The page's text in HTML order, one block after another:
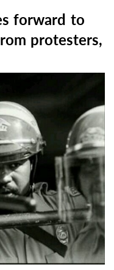
forward to
protesters,